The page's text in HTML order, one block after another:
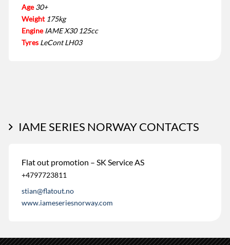
Age 30+
Weight 175kg
Engine IAME X30 125cc
Tyres LeCont LH03
IAME SERIES NORWAY CONTACTS
Flat out promotion – SK Service AS
+4797723811
stian@flatout.no
www.iameseriesnorway.com